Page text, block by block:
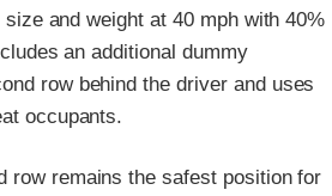
and weight at 40 mph with 40%
an additional dummy
row behind the driver and uses
occupants.
row remains the safest position for